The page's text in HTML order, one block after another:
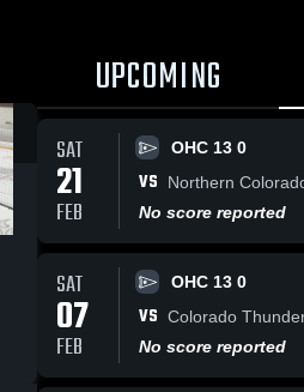
0:17 / 2:00
Sep 25, 2025 557Views
Goals
scored
and
goals
Against.
OHC
Share
vs
UPCOMING
SAT
21
FEB
OHC 13 0
VS
Northern
No score reported
SAT
07
FEB
OHC 13 0
VS Colorado
No score reported